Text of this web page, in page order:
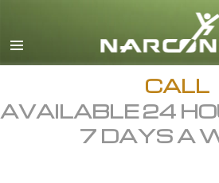
CALL
AVAILABLE 24
7 DAYS A